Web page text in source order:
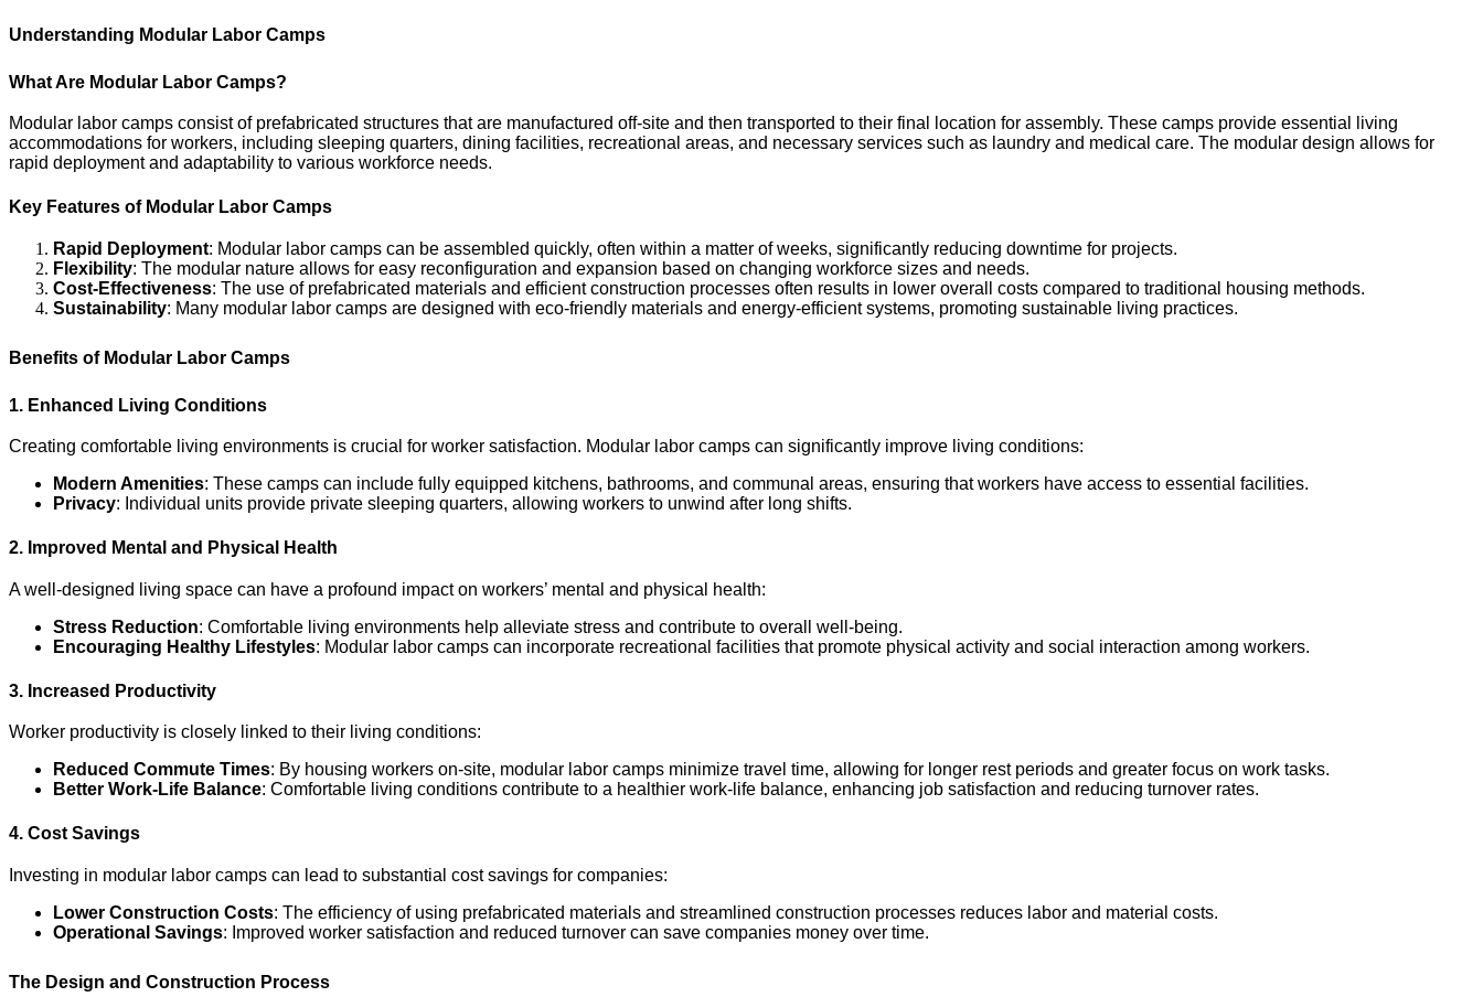
Understanding Modular Labor Camps
What Are Modular Labor Camps?
Modular labor camps consist of prefabricated structures that are manufactured off-site and then transported to their final location for assembly. These camps provide essential living
accommodations for workers, including sleeping quarters, dining facilities, recreational areas, and necessary services such as laundry and medical care. The modular design allows for
rapid deployment and adaptability to various workforce needs.
Key Features of Modular Labor Camps
Rapid Deployment: Modular labor camps can be assembled quickly, often within a matter of weeks, significantly reducing downtime for projects.
Flexibility: The modular nature allows for easy reconfiguration and expansion based on changing workforce sizes and needs.
Cost-Effectiveness: The use of prefabricated materials and efficient construction processes often results in lower overall costs compared to traditional housing methods.
Sustainability: Many modular labor camps are designed with eco-friendly materials and energy-efficient systems, promoting sustainable living practices.
Benefits of Modular Labor Camps
1. Enhanced Living Conditions
Creating comfortable living environments is crucial for worker satisfaction. Modular labor camps can significantly improve living conditions:
Modern Amenities: These camps can include fully equipped kitchens, bathrooms, and communal areas, ensuring that workers have access to essential facilities.
Privacy: Individual units provide private sleeping quarters, allowing workers to unwind after long shifts.
2. Improved Mental and Physical Health
A well-designed living space can have a profound impact on workers’ mental and physical health:
Stress Reduction: Comfortable living environments help alleviate stress and contribute to overall well-being.
Encouraging Healthy Lifestyles: Modular labor camps can incorporate recreational facilities that promote physical activity and social interaction among workers.
3. Increased Productivity
Worker productivity is closely linked to their living conditions:
Reduced Commute Times: By housing workers on-site, modular labor camps minimize travel time, allowing for longer rest periods and greater focus on work tasks.
Better Work-Life Balance: Comfortable living conditions contribute to a healthier work-life balance, enhancing job satisfaction and reducing turnover rates.
4. Cost Savings
Investing in modular labor camps can lead to substantial cost savings for companies:
Lower Construction Costs: The efficiency of using prefabricated materials and streamlined construction processes reduces labor and material costs.
Operational Savings: Improved worker satisfaction and reduced turnover can save companies money over time.
The Design and Construction Process